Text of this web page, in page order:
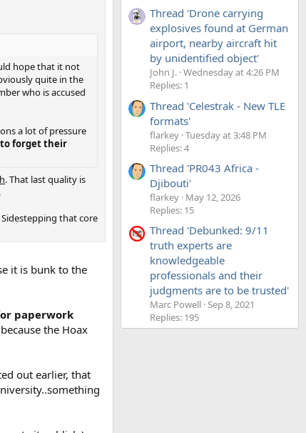
hope that it not
quite in the
who is accused
a lot of pressure
forget their
. That last quality is
that core
it is bunk to the
paperwork
the Hoax
out earlier, that
Thread 'Drone carrying
explosives found at German
airport, nearby aircraft hit
by unidentified object'
John J. Wednesday at 4:26 PM
Replies: 1
Thread 'Celestrak - New TLE
formats'
flarkey Tuesday at 3:48 PM
Replies: 4
Thread 'PR043 Africa -
Djibouti'
flarkey May 12, 2026
Replies: 15
Thread 'Debunked: 9/11
truth experts are
knowledgeable
professionals and their
judgments are to be trusted'
Marc Powell Sep 8, 2021
Replies: 195